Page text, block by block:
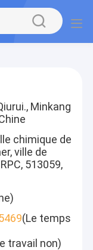
Minkang
chimique de
ville de
513059,
(Le temps
travail non)